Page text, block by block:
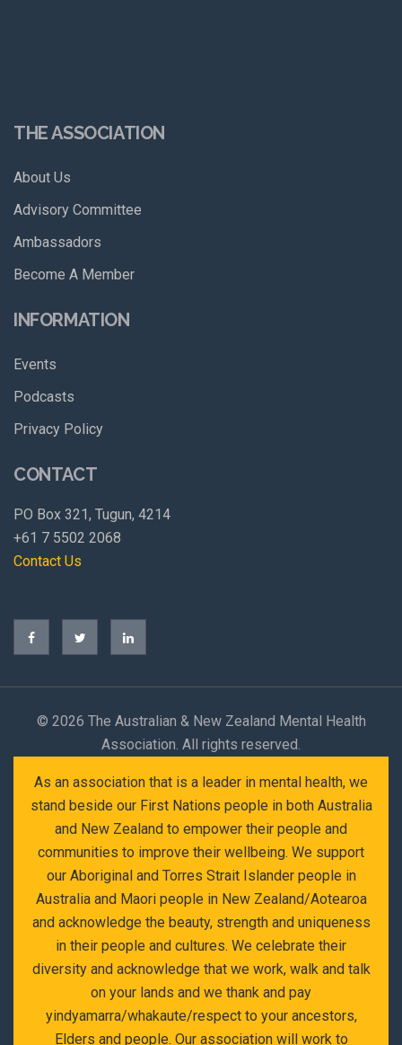
THE ASSOCIATION
About Us
Advisory Committee
Ambassadors
Become A Member
INFORMATION
Events
Podcasts
Privacy Policy
CONTACT
PO Box 321, Tugun, 4214
+61 7 5502 2068
Contact Us
© 2026 The Australian & New Zealand Mental Health
Association. All rights reserved.
As an association that is a leader in mental health, we
stand beside our First Nations people in both Australia
and New Zealand to empower their people and
communities to improve their wellbeing. We support
our Aboriginal and Torres Strait Islander people in
Australia and Maori people in New Zealand/Aotearoa
and acknowledge the beauty, strength and uniqueness
in their people and cultures. We celebrate their
diversity and acknowledge that we work, walk and talk
on your lands and we thank and pay
yindyamarra/whakaute/respect to your ancestors,
Elders and people. Our association will work to